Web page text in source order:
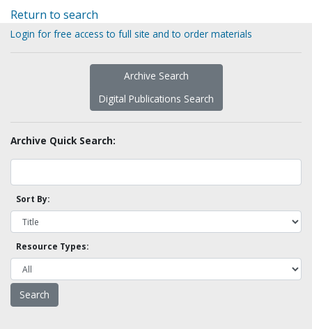
Return to search
Login for free access to full site and to order materials
Archive Search
Digital Publications Search
Archive Quick Search:
Sort By:
Resource Types: